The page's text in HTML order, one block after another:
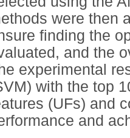
were then
finding the
and the
experimental
with the top
(UFs) and
and